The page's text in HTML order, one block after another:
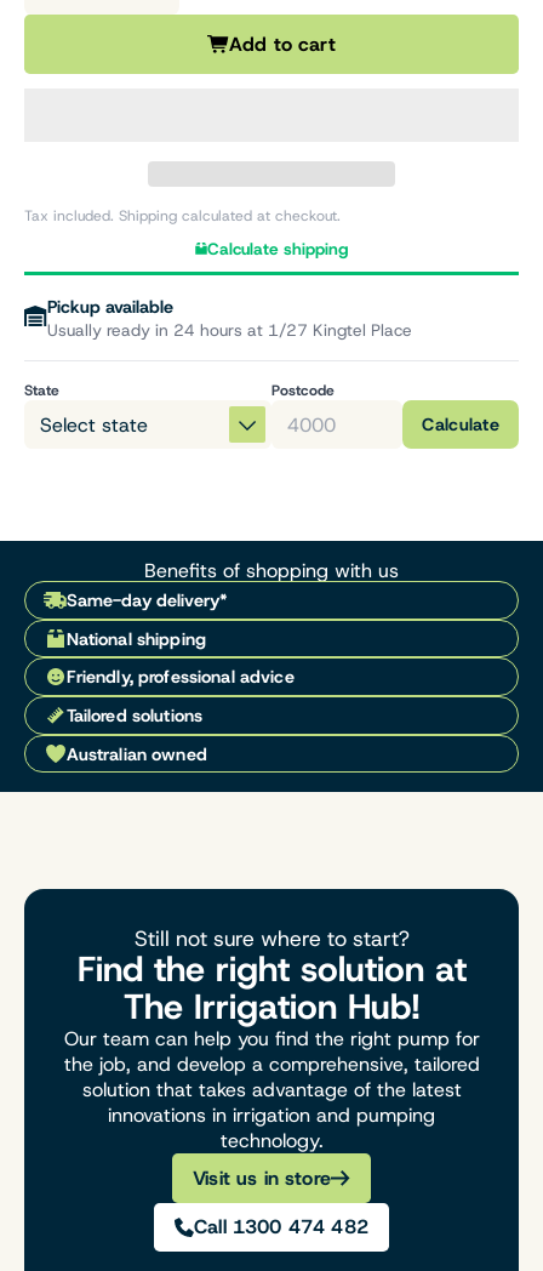
Add to cart
Tax included. Shipping calculated at checkout.
Calculate shipping
Pickup available
Usually ready in 24 hours at 1/27 Kingtel Place
State Postcode
Calculate
Benefits of shopping with us
Same-day delivery*
National shipping
Friendly, professional advice
Tailored solutions
Australian owned
Still not sure where to start?
Find the right solution at
The Irrigation Hub!
Our team can help you find the right pump for
the job, and develop a comprehensive, tailored
solution that takes advantage of the latest
innovations in irrigation and pumping
technology.
Visit us in store
Call 1300 474 482